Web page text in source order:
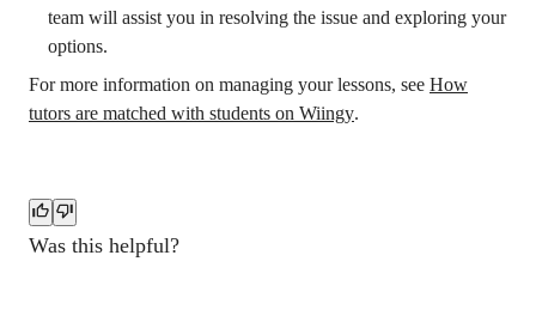
team will assist you in resolving the issue and exploring your
options.
For more information on managing your lessons, see How
tutors are matched with students on Wiingy.
Was this helpful?